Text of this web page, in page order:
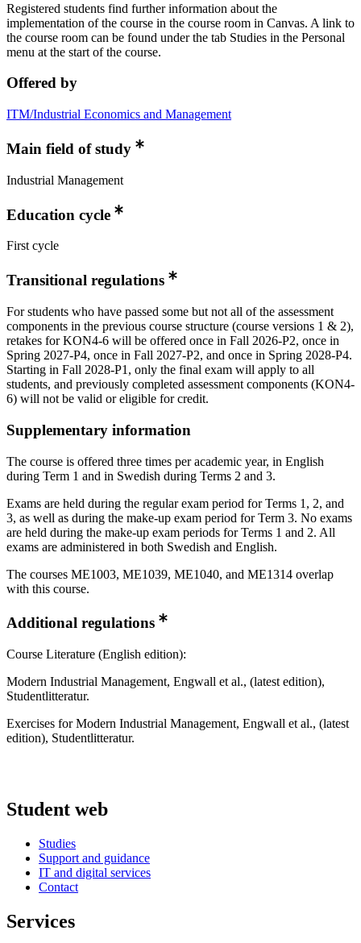
Registered students find further information about the
implementation of the course in the course room in Canvas. A link to
the course room can be found under the tab Studies in the Personal
menu at the start of the course.
Offered by
ITM/Industrial Economics and Management
Main field of study
Industrial Management
Education cycle
First cycle
Transitional regulations
For students who have passed some but not all of the assessment
components in the previous course structure (course versions 1 & 2),
retakes for KON4-6 will be offered once in Fall 2026-P2, once in
Spring 2027-P4, once in Fall 2027-P2, and once in Spring 2028-P4.
Starting in Fall 2028-P1, only the final exam will apply to all
students, and previously completed assessment components (KON4-
6) will not be valid or eligible for credit.
Supplementary information
The course is offered three times per academic year, in English
during Term 1 and in Swedish during Terms 2 and 3.
Exams are held during the regular exam period for Terms 1, 2, and
3, as well as during the make-up exam period for Term 3. No exams
are held during the make-up exam periods for Terms 1 and 2. All
exams are administered in both Swedish and English.
The courses ME1003, ME1039, ME1040, and ME1314 overlap
with this course.
Additional regulations
Course Literature (English edition):
​Modern Industrial Management, Engwall et al., (latest edition),
Studentlitteratur.
​Exercises for Modern Industrial Management, Engwall et al., (latest
edition), Studentlitteratur.​​
Student web
Studies
Support and guidance
IT and digital services
Contact
Services